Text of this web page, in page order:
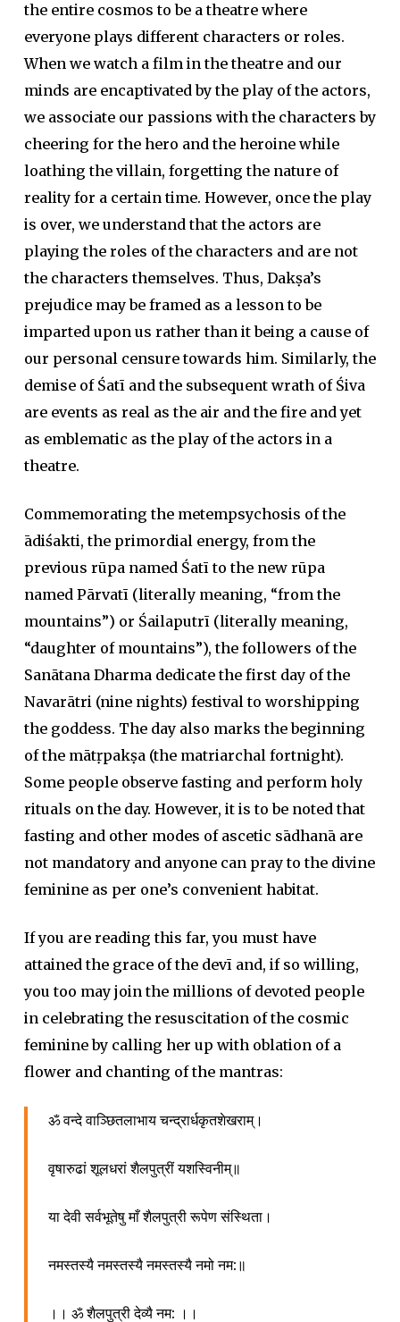
the entire cosmos to be a theatre where
everyone plays different characters or roles.
When we watch a film in the theatre and our
minds are encaptivated by the play of the actors,
we associate our passions with the characters by
cheering for the hero and the heroine while
loathing the villain, forgetting the nature of
reality for a certain time. However, once the play
is over, we understand that the actors are
playing the roles of the characters and are not
the characters themselves. Thus, Dakṣa’s
prejudice may be framed as a lesson to be
imparted upon us rather than it being a cause of
our personal censure towards him. Similarly, the
demise of Śatī and the subsequent wrath of Śiva
are events as real as the air and the fire and yet
as emblematic as the play of the actors in a
theatre.
Commemorating the metempsychosis of the
ādiśakti, the primordial energy, from the
previous rūpa named Śatī to the new rūpa
named Pārvatī (literally meaning, “from the
mountains”) or Śailaputrī (literally meaning,
“daughter of mountains”), the followers of the
Sanātana Dharma dedicate the first day of the
Navarātri (nine nights) festival to worshipping
the goddess. The day also marks the beginning
of the mātṛpakṣa (the matriarchal fortnight).
Some people observe fasting and perform holy
rituals on the day. However, it is to be noted that
fasting and other modes of ascetic sādhanā are
not mandatory and anyone can pray to the divine
feminine as per one’s convenient habitat.
If you are reading this far, you must have
attained the grace of the devī and, if so willing,
you too may join the millions of devoted people
in celebrating the resuscitation of the cosmic
feminine by calling her up with oblation of a
flower and chanting of the mantras:
ॐ वन्दे वाञ्छितलाभाय चन्द्रार्धकृतशेखराम्।
वृषारुढां शूलधरां शैलपुत्रीं यशस्विनीम्॥
या देवी सर्वभूतेषु माँ शैलपुत्री रूपेण संस्थिता।
नमस्तस्यै नमस्तस्यै नमस्तस्यै नमो नम:॥
।। ॐ शैलपुत्री देव्यै नम: ।।